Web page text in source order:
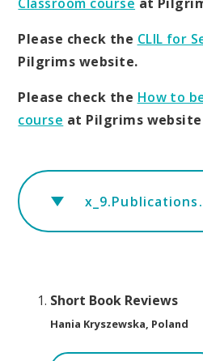
Please check the CLIL for
Pilgrims website.
Please check the How to
course at Pilgrims website
x_9.Publications.rev.Short book
Short Book Reviews
Hania Kryszewska, Poland